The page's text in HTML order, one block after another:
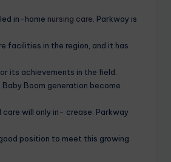
in-home nursing care . Parkway is
facilities in the region, and it has
its achievements in the field.
Boom generation become
care will only in- crease. Parkway
position to meet this growing